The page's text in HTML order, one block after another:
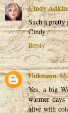
Cindy
Such a
Cindy
Reply
Unknown
Yes, a big
warmer
alive with